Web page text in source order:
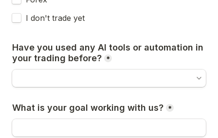
I don't trade yet
Have you used any AI tools or automation in
your trading before? *
What is your goal working with us? *